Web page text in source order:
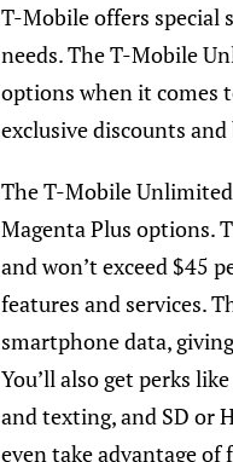
T-Mobile offers special
needs. The T-Mobile
options when it comes
exclusive discounts
The T-Mobile
Magenta Plus options.
and won’t exceed $45
features and services.
smartphone data,
You’ll also get perks
and texting, and SD or
even take advantage